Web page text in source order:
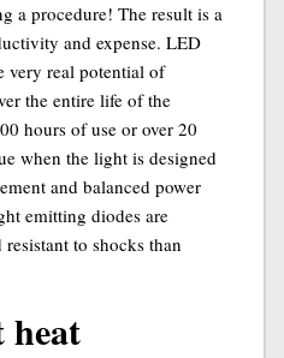
a procedure! The result is a
and expense. LED
very real potential of
the entire life of the
hours of use or over 20
when the light is designed
and balanced power
emitting diodes are
to shocks than
heat